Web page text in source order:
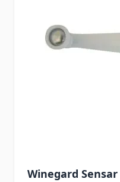
Winegard